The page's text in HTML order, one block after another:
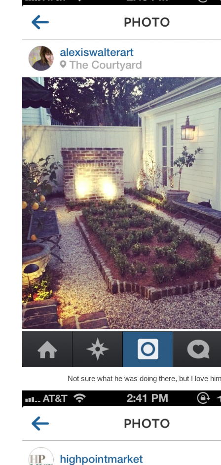
Not sure what he was doing there, but I love